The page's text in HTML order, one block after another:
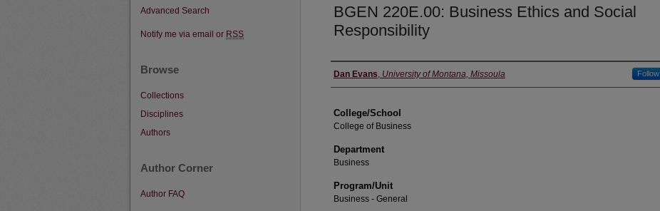
BGEN 220E.00: Business Ethics and Social
Responsibility
Instructor
Dan Evans, University of Montana, Missoula Follow
College/School
College of Business
Department
Business
Program/Unit
Business - General
Advanced Search
Notify me via email or RSS
Browse
Collections
Disciplines
Authors
Author Corner
Author FAQ